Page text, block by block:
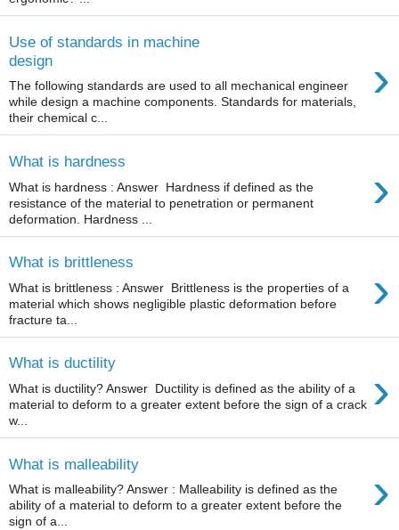
Use of standards in machine
design
›
The following standards are used to all mechanical engineer
while design a machine components. Standards for materials,
their chemical c...
What is hardness ›
What is hardness : Answer Hardness if defined as the
resistance of the material to penetration or permanent
deformation. Hardness ...
What is brittleness ›
What is brittleness : Answer Brittleness is the properties of a
material which shows negligible plastic deformation before
fracture ta...
What is ductility ›
What is ductility? Answer Ductility is defined as the ability of a
material to deform to a greater extent before the sign of a crack
w...
What is malleability ›
What is malleability? Answer : Malleability is defined as the
ability of a material to deform to a greater extent before the
sign of a...